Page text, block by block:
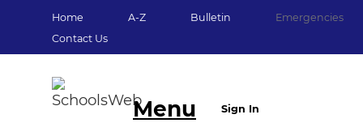
Home A-Z Bulletin
Emergencies
Contact Us
Menu Sign In